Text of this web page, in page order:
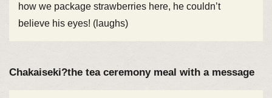
how we package strawberries here, he couldn’t
believe his eyes! (laughs)
Chakaiseki?the tea ceremony meal with a message